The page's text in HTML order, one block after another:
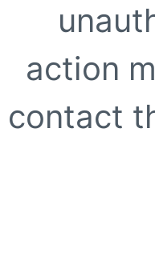
action
contact